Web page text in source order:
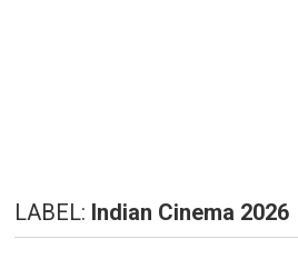
LABEL: Indian Cinema 2026